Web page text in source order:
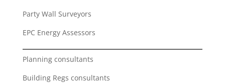
Party Wall Surveyors
EPC Energy Assessors
Planning consultants
Building Regs consultants